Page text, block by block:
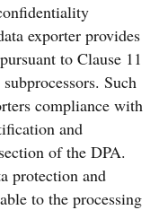
exporter provides
to Clause 11
Such
compliance with
and
of the DPA.
protection and
to the processing